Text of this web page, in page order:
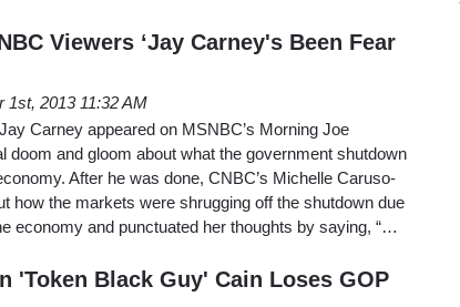
Viewers ‘Jay Carney's Been Fear
1st, 2013 11:32 AM
Carney appeared on MSNBC’s Morning Joe
doom and gloom about what the government shutdown
After he was done, CNBC’s Michelle Caruso-
how the markets were shrugging off the shutdown due
economy and punctuated her thoughts by saying, “…
'Token Black Guy' Cain Loses GOP